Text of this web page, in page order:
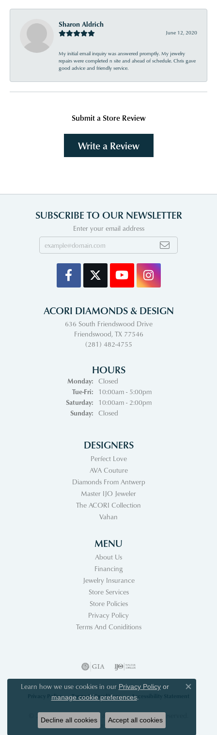
Sharon Aldrich
June 12, 2020
My initial email inquiry was answered promptly. My jewelry
repairs were completed n site and ahead of schedule. Chris gave
good advice and friendly service.
Submit a Store Review
Write a Review
SUBSCRIBE TO OUR NEWSLETTER
Enter your email address
ACORI DIAMONDS & DESIGN
636 South Friendswood Drive
Friendswood, TX 77546
(281) 482-4755
HOURS
Monday:
Closed
Tue-Fri:Tuesday - Friday:
10:00am - 5:00pm
Saturday:
10:00am - 2:00pm
Sunday:
Closed
DESIGNERS
Perfect Love
AVA Couture
Diamonds From Antwerp
Master IJO Jeweler
The ACORI Collection
Vahan
MENU
About Us
Financing
Jewelry Insurance
Store Services
Store Policies
Privacy Policy
Terms And Coniditions
Privacy Policy Terms & Conditions Accessibility Statement
© 2026 Acori Diamonds & Design. All Rights Reserved.
PUNCHMARK
Learn how we use cookies in our Privacy Policyor
manage cookie preferences.
Close
Decline all cookies Accept all cookies